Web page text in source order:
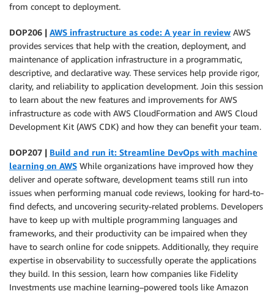
from concept to deployment.
DOP206 | AWS infrastructure as code: A year in review AWS
provides services that help with the creation, deployment, and
maintenance of application infrastructure in a programmatic,
descriptive, and declarative way. These services help provide rigor,
clarity, and reliability to application development. Join this session
to learn about the new features and improvements for AWS
infrastructure as code with AWS CloudFormation and AWS Cloud
Development Kit (AWS CDK) and how they can benefit your team.
DOP207 | Build and run it: Streamline DevOps with machine
learning on AWS While organizations have improved how they
deliver and operate software, development teams still run into
issues when performing manual code reviews, looking for hard-to-
find defects, and uncovering security-related problems. Developers
have to keep up with multiple programming languages and
frameworks, and their productivity can be impaired when they
have to search online for code snippets. Additionally, they require
expertise in observability to successfully operate the applications
they build. In this session, learn how companies like Fidelity
Investments use machine learning–powered tools like Amazon